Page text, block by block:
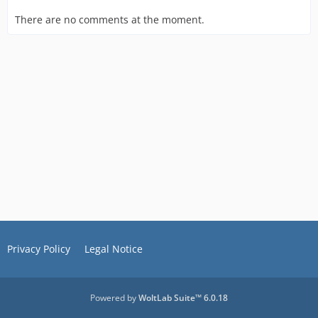
There are no comments at the moment.
Privacy Policy Legal Notice
Powered byWoltLab Suite™ 6.0.18